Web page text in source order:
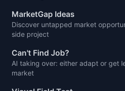
MarketGap Ideas
Discover untapped market
side project
Can't Find Job?
AI taking over: either adapt or get
market